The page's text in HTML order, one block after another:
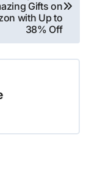
Gifts on
with Up to
38% Off